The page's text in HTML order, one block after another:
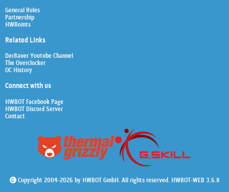
General Rules
Partnership
HWBoints
Related Links
Der8auer Youtube Channel
The Overclocker
OC History
Connect with us
HWBOT Facebook Page
HWBOT Discord Server
Contact
Copyright 2004-2026 by HWBOT GmbH. All rights reserved. HWBOT-WEB 3.6.8